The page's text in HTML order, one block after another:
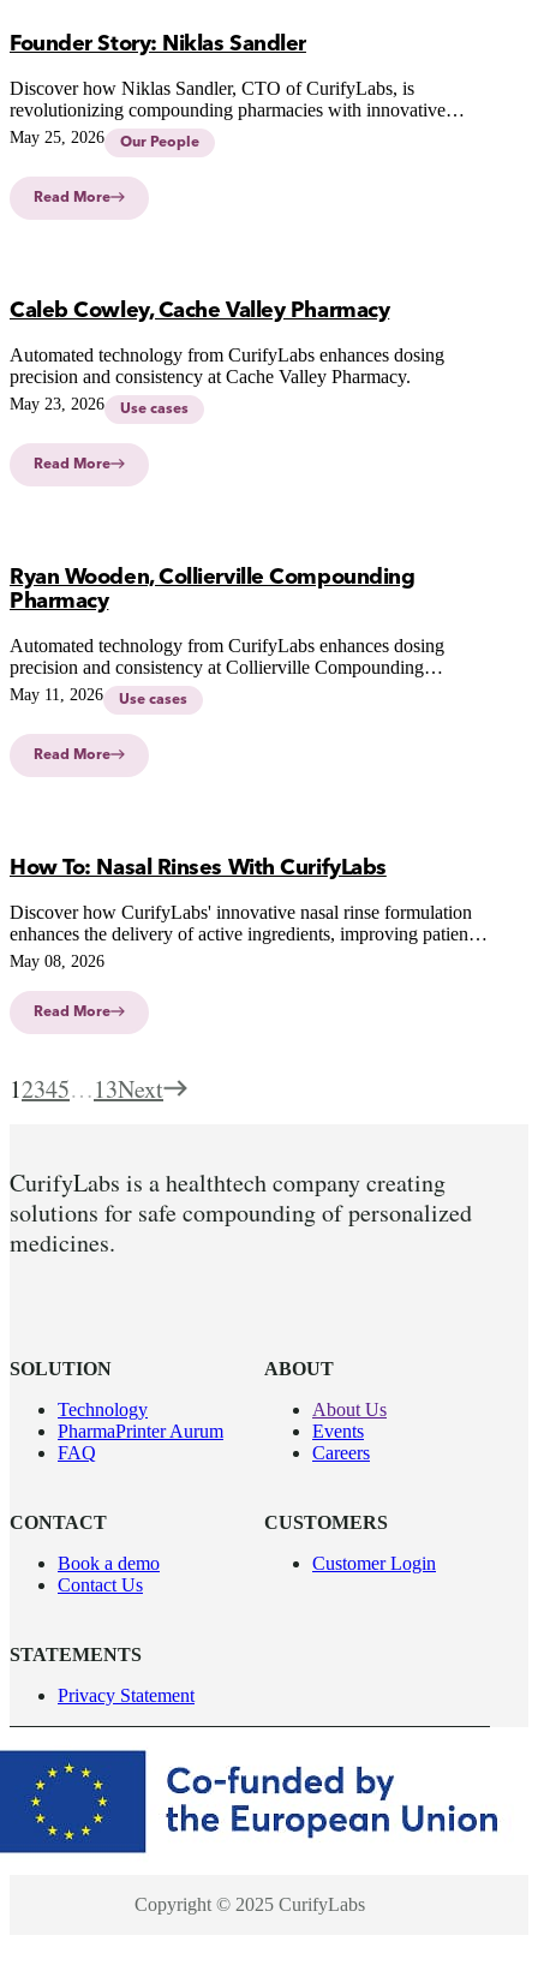
Founder Story: Niklas Sandler
Discover how Niklas Sandler, CTO of CurifyLabs, is
revolutionizing compounding pharmacies with innovative
technology for safer, personalized medicine.
May 25, 2026 Our People
Read More
Caleb Cowley, Cache Valley Pharmacy
Automated technology from CurifyLabs enhances dosing
precision and consistency at Cache Valley Pharmacy.
May 23, 2026 Use cases
Read More
Ryan Wooden, Collierville Compounding
Pharmacy
Automated technology from CurifyLabs enhances dosing
precision and consistency at Collierville Compounding
Pharmacy, revolutionizing patient-centric therapies and
compounding practices.
May 11, 2026 Use cases
Read More
How To: Nasal Rinses With CurifyLabs
Discover how CurifyLabs' innovative nasal rinse formulation
enhances the delivery of active ingredients, improving patient
outcomes and simplifying pharmacy workflows.
May 08, 2026
Read More
12345…13Next
CurifyLabs is a healthtech company creating
solutions for safe compounding of personalized
medicines.
SOLUTION
Technology
PharmaPrinter Aurum
FAQ
ABOUT
About Us
Events
Careers
CONTACT
Book a demo
Contact Us
CUSTOMERS
Customer Login
STATEMENTS
Privacy Statement
Copyright © 2025 CurifyLabs